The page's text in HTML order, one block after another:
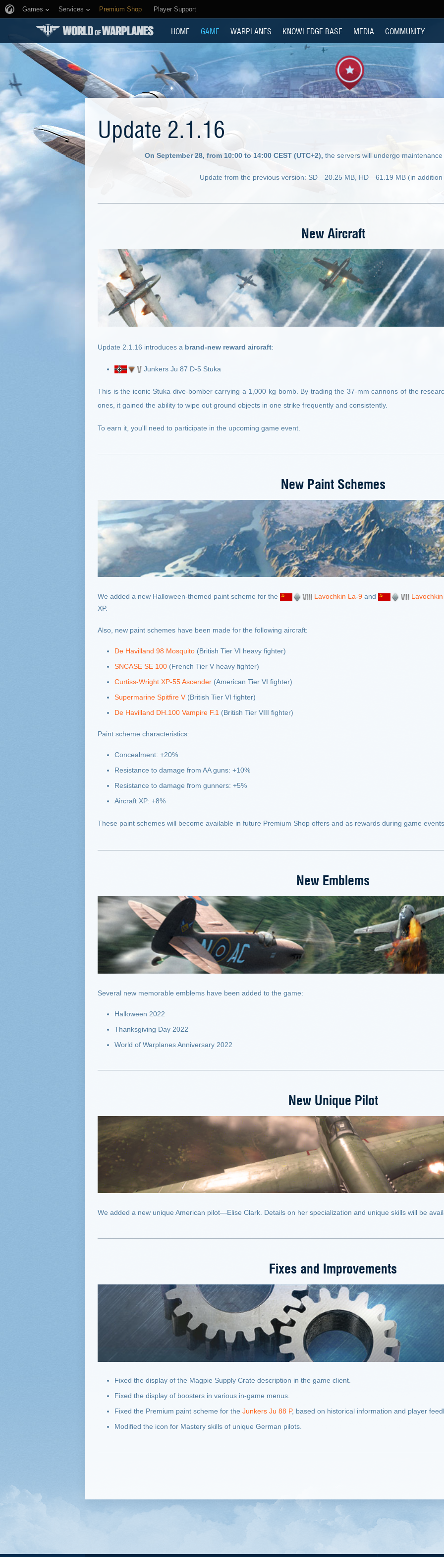
Games Services Premium Shop Player Support
HOME GAME WARPLANES KNOWLEDGE BASE MEDIA COMMUNITY
Update 2.1.16
On September 28, from 10:00 to 14:00 CEST (UTC+2), the servers will undergo
Update from the previous version: SD—20.25 MB, HD—61.19 MB (in addition
New Aircraft
Update 2.1.16 introduces a brand-new reward aircraft:
Junkers Ju 87 D-5 Stuka
This is the iconic Stuka dive-bomber carrying a 1,000 kg bomb. By trading the 37-mm cannons of the
ones, it gained the ability to wipe out ground objects in one strike frequently and consistently.
To earn it, you'll need to participate in the upcoming game event
New Paint Schemes
We added a new Halloween-themed paint scheme for the Lavochkin La-9 and
XP.
Also, new paint schemes have been made for the following aircraft:
De Havilland 98 Mosquito (British Tier VI heavy fighter)
SNCASE SE 100 (French Tier V heavy fighter)
Curtiss-Wright XP-55 Ascender (American Tier VI fighter)
Supermarine Spitfire V (British Tier VI fighter)
De Havilland DH.100 Vampire F.1 (British Tier VIII fighter)
Paint scheme characteristics:
Concealment: +20%
Resistance to damage from AA guns: +10%
Resistance to damage from gunners: +5%
Aircraft XP: +8%
These paint schemes will become available in future Premium Shop offers and as rewards during game
New Emblems
Several new memorable emblems have been added to the game:
Halloween 2022
Thanksgiving Day 2022
World of Warplanes Anniversary 2022
New Unique Pilot
We added a new unique American pilot—Elise Clark. Details on her specialization and unique skills will be
Fixes and Improvements
Fixed the display of the Magpie Supply Crate description in the game client.
Fixed the display of boosters in various in-game menus.
Fixed the Premium paint scheme for the Junkers Ju 88 P, based on historical information and player
Modified the icon for Mastery skills of unique German pilots.